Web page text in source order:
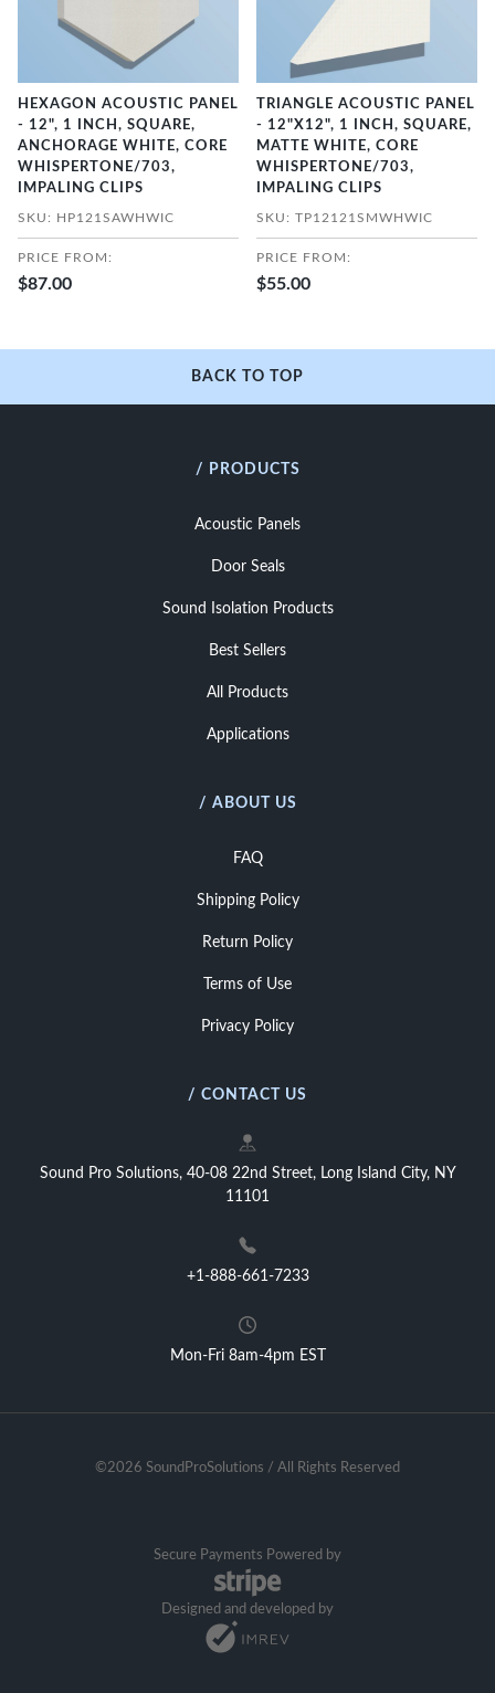
HEXAGON ACOUSTIC PANEL
- 12", 1 INCH, SQUARE,
ANCHORAGE WHITE, CORE
WHISPERTONE/703,
IMPALING CLIPS
SKU: HP121SAWHWIC
PRICE FROM:
$87.00
TRIANGLE ACOUSTIC PANEL
- 12"X12", 1 INCH, SQUARE,
MATTE WHITE, CORE
WHISPERTONE/703,
IMPALING CLIPS
SKU: TP12121SMWHWIC
PRICE FROM:
$55.00
BACK TO TOP
/ PRODUCTS
Acoustic Panels
Door Seals
Sound Isolation Products
Best Sellers
All Products
Applications
/ ABOUT US
FAQ
Shipping Policy
Return Policy
Terms of Use
Privacy Policy
/ CONTACT US
Sound Pro Solutions, 40-08 22nd Street, Long Island City, NY
11101
+1-888-661-7233
Mon-Fri 8am-4pm EST
©2026 SoundProSolutions / All Rights Reserved
Secure Payments Powered by
Designed and developed by